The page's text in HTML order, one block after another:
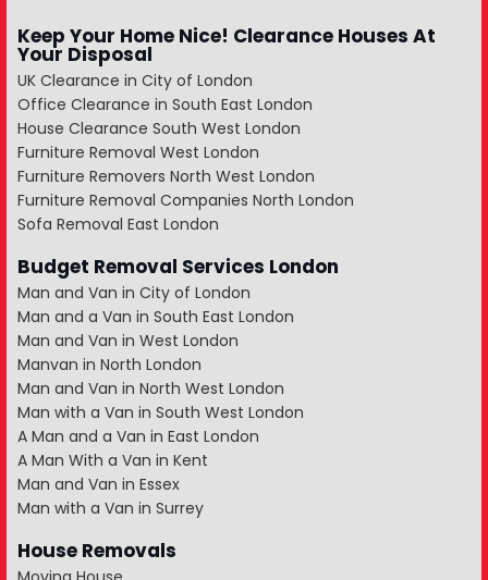
Keep Your Home Nice! Clearance Houses At
Your Disposal
UK Clearance in City of London
Office Clearance in South East London
House Clearance South West London
Furniture Removal West London
Furniture Removers North West London
Furniture Removal Companies North London
Sofa Removal East London
Budget Removal Services London
Man and Van in City of London
Man and a Van in South East London
Man and Van in West London
Manvan in North London
Man and Van in North West London
Man with a Van in South West London
A Man and a Van in East London
A Man With a Van in Kent
Man and Van in Essex
Man with a Van in Surrey
House Removals